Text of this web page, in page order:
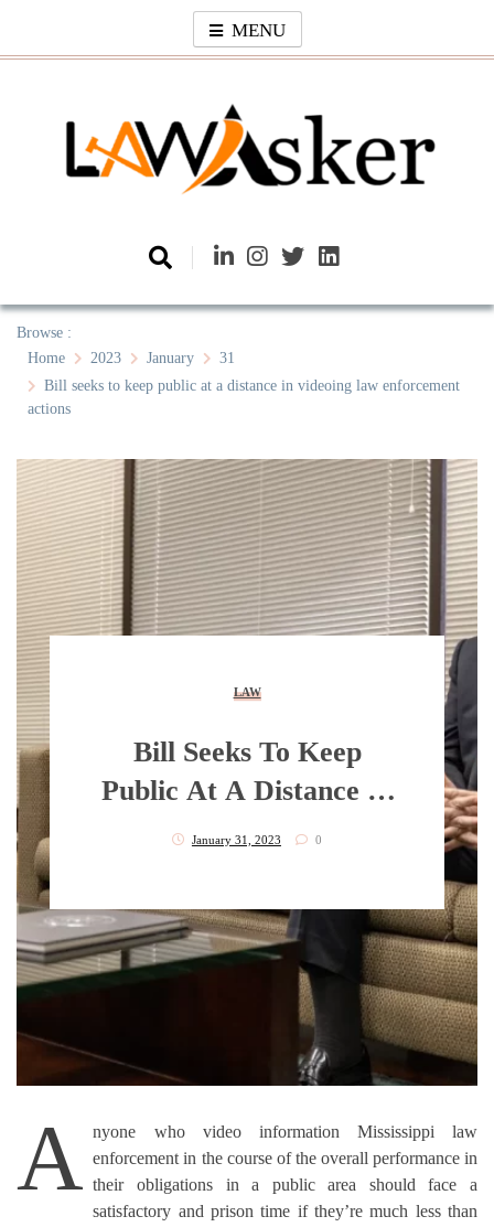
content
MENU
Law Asker
Browse :
Home
2023 January
31
Bill seeks to keep public at a distance in videoing law enforcement
actions
LAW
Bill Seeks To Keep
Public At A Distance In
Videoing Law
January 31, 2023 0
A nyone who video information Mississippi law
enforcement in the course of the overall performance in
their obligations in a public area should face a
satisfactory and prison time if they’re much less than